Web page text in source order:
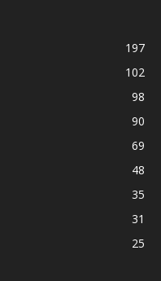
197
102
98
90
69
48
35
31
25